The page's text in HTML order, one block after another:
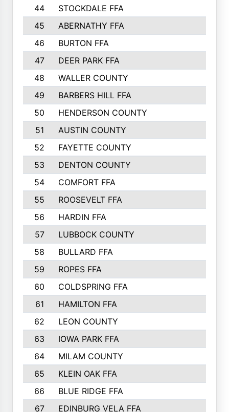
44
STOCKDALE FFA
45
ABERNATHY FFA
46
BURTON FFA
47
DEER PARK FFA
48
WALLER COUNTY
49
BARBERS HILL FFA
50
HENDERSON COUNTY
51
AUSTIN COUNTY
52
FAYETTE COUNTY
53
DENTON COUNTY
54
COMFORT FFA
55
ROOSEVELT FFA
56
HARDIN FFA
57
LUBBOCK COUNTY
58
BULLARD FFA
59
ROPES FFA
60
COLDSPRING FFA
61
HAMILTON FFA
62
LEON COUNTY
63
IOWA PARK FFA
64
MILAM COUNTY
65
KLEIN OAK FFA
66
BLUE RIDGE FFA
67
EDINBURG VELA FFA